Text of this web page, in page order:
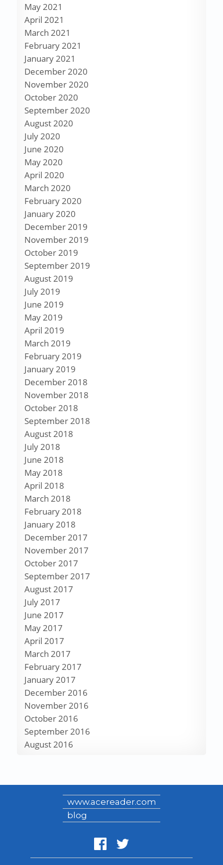
May 2021
April 2021
March 2021
February 2021
January 2021
December 2020
November 2020
October 2020
September 2020
August 2020
July 2020
June 2020
May 2020
April 2020
March 2020
February 2020
January 2020
December 2019
November 2019
October 2019
September 2019
August 2019
July 2019
June 2019
May 2019
April 2019
March 2019
February 2019
January 2019
December 2018
November 2018
October 2018
September 2018
August 2018
July 2018
June 2018
May 2018
April 2018
March 2018
February 2018
January 2018
December 2017
November 2017
October 2017
September 2017
August 2017
July 2017
June 2017
May 2017
April 2017
March 2017
February 2017
January 2017
December 2016
November 2016
October 2016
September 2016
August 2016
www.acereader.com
blog